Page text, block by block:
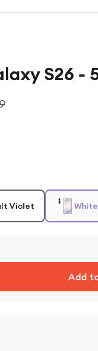
S26 -
Violet White
Add